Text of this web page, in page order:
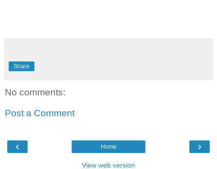
Share
No comments:
Post a Comment
‹ ›
Home
View web version